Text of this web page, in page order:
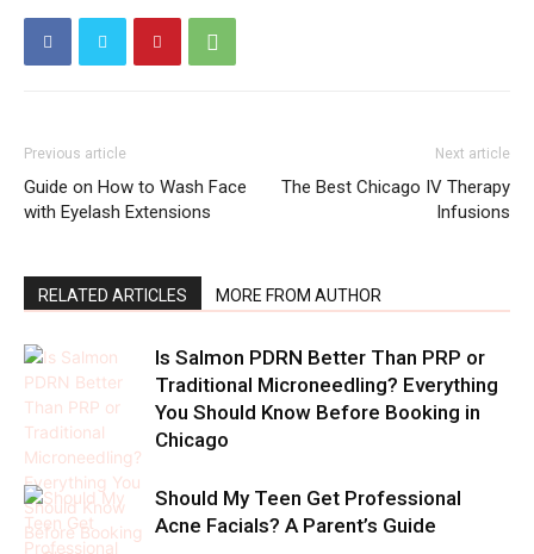
Previous article
Guide on How to Wash Face
with Eyelash Extensions
Next article
The Best Chicago IV Therapy
Infusions
RELATED ARTICLES MORE FROM AUTHOR
Is Salmon PDRN Better Than PRP or
Traditional Microneedling? Everything
You Should Know Before Booking in
Chicago
Should My Teen Get Professional
Acne Facials? A Parent’s Guide